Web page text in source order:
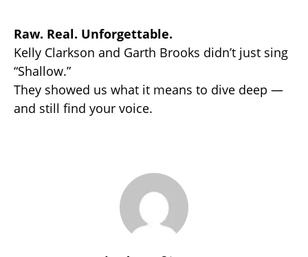
Raw. Real. Unforgettable.
Kelly Clarkson and Garth Brooks didn’t just sing
“Shallow.”
They showed us what it means to dive deep —
and still find your voice.